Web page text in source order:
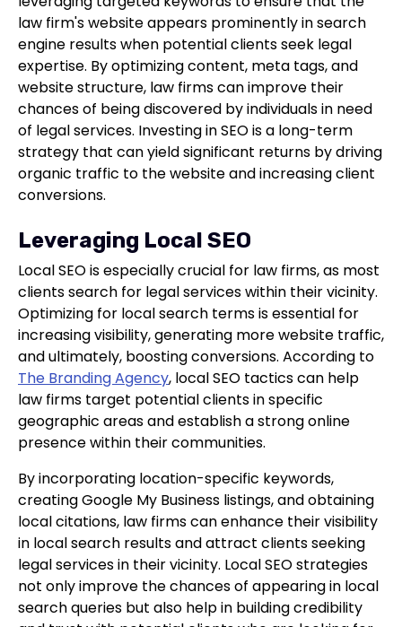
law firm's website appears prominently in search
engine results when potential clients seek legal
expertise. By optimizing content, meta tags, and
website structure, law firms can improve their
chances of being discovered by individuals in need
of legal services. Investing in SEO is a long-term
strategy that can yield significant returns by driving
organic traffic to the website and increasing client
conversions.
Leveraging Local SEO
Local SEO is especially crucial for law firms, as most
clients search for legal services within their vicinity.
Optimizing for local search terms is essential for
increasing visibility, generating more website traffic,
and ultimately, boosting conversions. According to
The Branding Agency, local SEO tactics can help
law firms target potential clients in specific
geographic areas and establish a strong online
presence within their communities.
By incorporating location-specific keywords,
creating Google My Business listings, and obtaining
local citations, law firms can enhance their visibility
in local search results and attract clients seeking
legal services in their vicinity. Local SEO strategies
not only improve the chances of appearing in local
search queries but also help in building credibility